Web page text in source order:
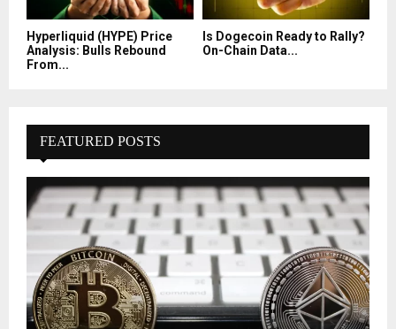
Hyperliquid (HYPE) Price
Analysis: Bulls Rebound
From...
Is Dogecoin Ready to Rally?
On-Chain Data...
FEATURED POSTS